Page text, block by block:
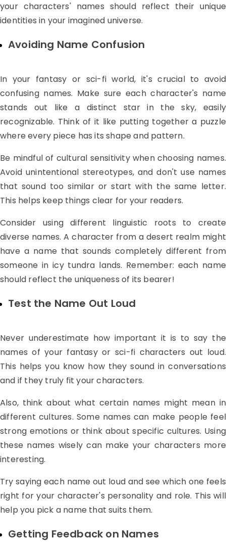
your characters' names should reflect their unique
identities in your imagined universe.
Avoiding Name Confusion
In your fantasy or sci-fi world, it's crucial to avoid
confusing names. Make sure each character's name
stands out like a distinct star in the sky, easily
recognizable. Think of it like putting together a puzzle
where every piece has its shape and pattern.
Be mindful of cultural sensitivity when choosing names.
Avoid unintentional stereotypes, and don't use names
that sound too similar or start with the same letter.
This helps keep things clear for your readers.
Consider using different linguistic roots to create
diverse names. A character from a desert realm might
have a name that sounds completely different from
someone in icy tundra lands. Remember: each name
should reflect the uniqueness of its bearer!
Test the Name Out Loud
Never underestimate how important it is to say the
names of your fantasy or sci-fi characters out loud.
This helps you know how they sound in conversations
and if they truly fit your characters.
Also, think about what certain names might mean in
different cultures. Some names can make people feel
strong emotions or think about specific cultures. Using
these names wisely can make your characters more
interesting.
Try saying each name out loud and see which one feels
right for your character's personality and role. This will
help you pick a name that suits them.
Getting Feedback on Names